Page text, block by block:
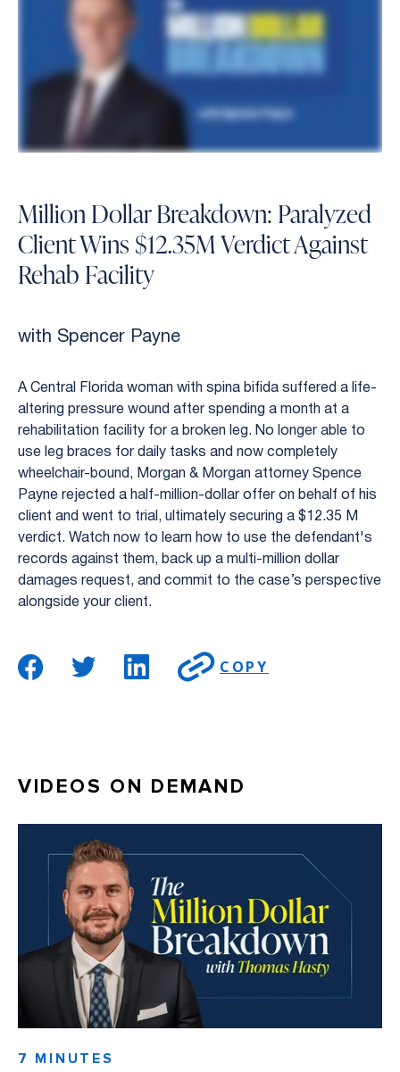
Million Dollar Breakdown: Paralyzed
Client Wins $12.35M Verdict Against
Rehab Facility
with Spencer Payne
A Central Florida woman with spina bifida suffered a life-
altering pressure wound after spending a month at a
rehabilitation facility for a broken leg. No longer able to
use leg braces for daily tasks and now completely
wheelchair-bound, Morgan & Morgan attorney Spence
Payne rejected a half-million-dollar offer on behalf of his
client and went to trial, ultimately securing a $12.35 M
verdict. Watch now to learn how to use the defendant's
records against them, back up a multi-million dollar
damages request, and commit to the case’s perspective
alongside your client.
COPY
VIDEOS ON DEMAND
7 MINUTES